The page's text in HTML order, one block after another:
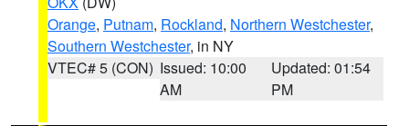
Orange, Putnam, Rockland, Northern Westchester,
Southern Westchester, in NY
VTEC# 5 (CON) Issued: 10:00
AM
Updated: 01:54
PM